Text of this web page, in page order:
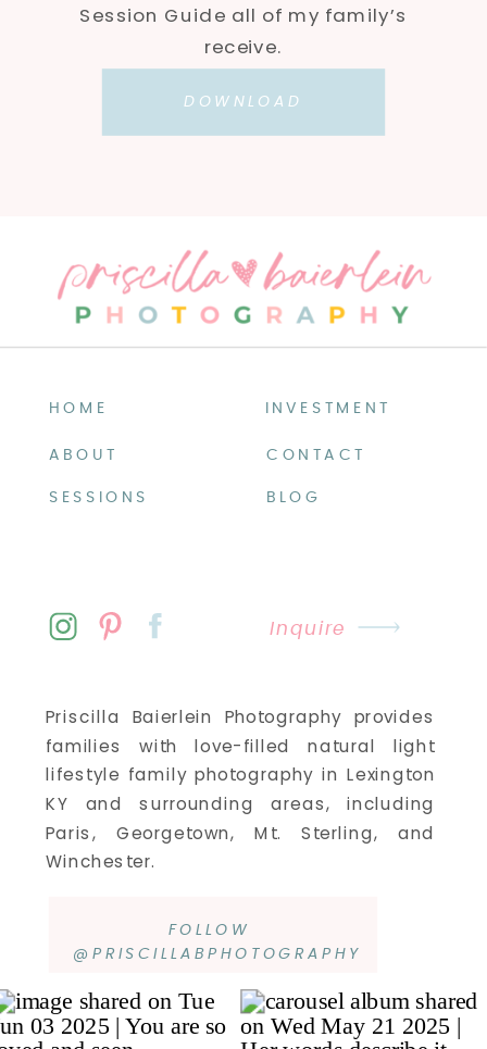
Session Guide all of my family’s
receive.
DOWNLOAD
HOME
ABOUT
SESSIONS
INVESTMENT
CONTACT
BLOG
Inquire
Priscilla Baierlein Photography provides
families with love-filled natural light
lifestyle family photography in Lexington
KY and surrounding areas, including
Paris, Georgetown, Mt. Sterling, and
Winchester.
FOLLOW
@PRISCILLABPHOTOGRAPHY